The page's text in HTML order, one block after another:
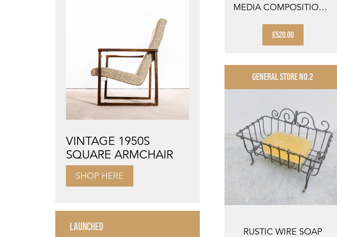
VINTAGE 1950S
SQUARE ARMCHAIR
SHOP HERE
LAUNCHED
MEDIA COMPOSITION –
£520.00
GENERAL STORE NO.2
RUSTIC WIRE SOAP